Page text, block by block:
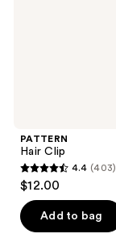
PATTERN
Hair Clip
4.4
out
of
5
4.4 (403)
$12.00
Add to bag